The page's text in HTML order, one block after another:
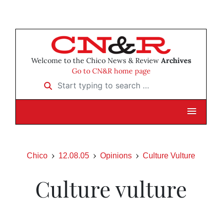
Welcome to the Chico News & Review Archives
Go to CN&R home page
Start typing to search …
Chico 12.08.05 Opinions Culture Vulture
Culture vulture